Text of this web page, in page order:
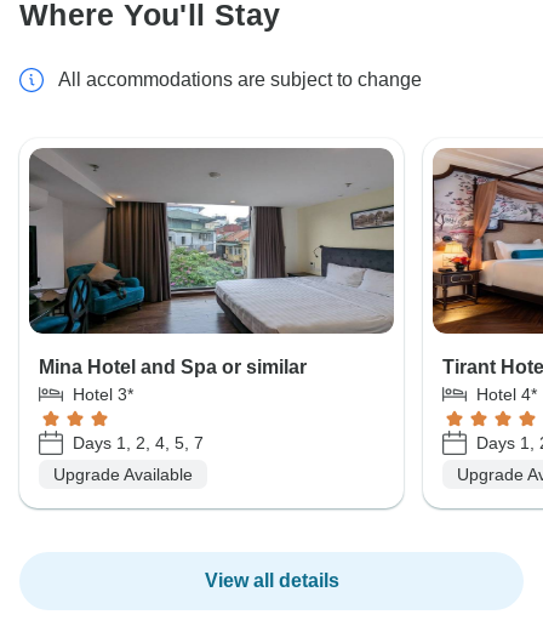
Where You'll Stay
All accommodations are subject to change
Mina Hotel and Spa or similar
Hotel 3*
Days 1, 2, 4, 5, 7
Upgrade Available
Tirant
Hotel 4*
Days 1,
Upgrade
View all details